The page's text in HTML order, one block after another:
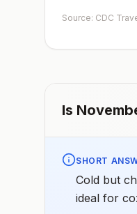
for exposure
provider to
Source: CDC
Is
SHORT
Cold but
ideal for